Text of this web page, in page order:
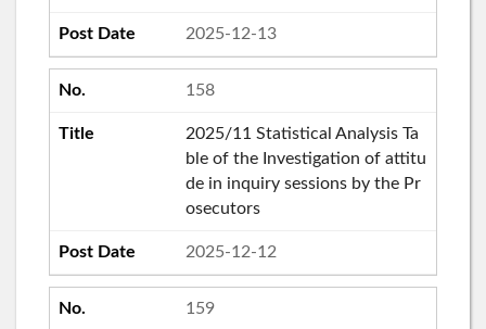
2025-12-13
158
2025/11 Statistical Analysis Ta
ble of the Investigation of attitu
de in inquiry sessions by the Pr
osecutors
2025-12-12
159